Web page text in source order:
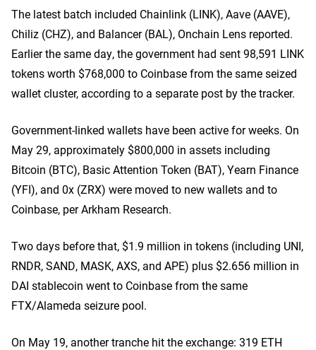
The latest batch included Chainlink (LINK), Aave (AAVE),
Chiliz (CHZ), and Balancer (BAL), Onchain Lens reported.
Earlier the same day, the government had sent 98,591 LINK
tokens worth $768,000 to Coinbase from the same seized
wallet cluster, according to a separate post by the tracker.
Government-linked wallets have been active for weeks. On
May 29, approximately $800,000 in assets including
Bitcoin (BTC), Basic Attention Token (BAT), Yearn Finance
(YFI), and 0x (ZRX) were moved to new wallets and to
Coinbase, per Arkham Research.
Two days before that, $1.9 million in tokens (including UNI,
RNDR, SAND, MASK, AXS, and APE) plus $2.656 million in
DAI stablecoin went to Coinbase from the same
FTX/Alameda seizure pool.
On May 19, another tranche hit the exchange: 319 ETH